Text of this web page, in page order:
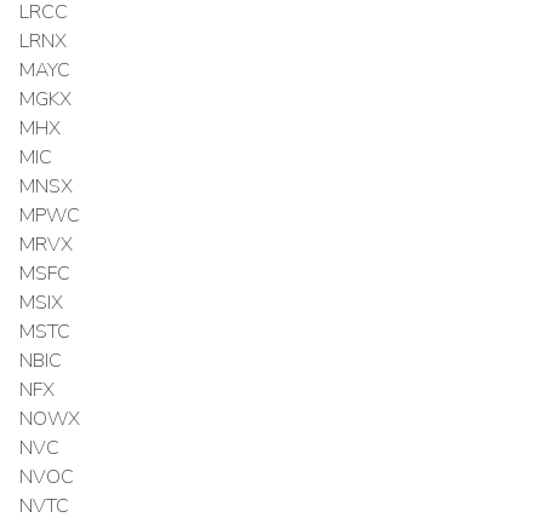
LRCC
LRNX
MAYC
MGKX
MHX
MIC
MNSX
MPWC
MRVX
MSFC
MSIX
MSTC
NBIC
NFX
NOWX
NVC
NVOC
NVTC